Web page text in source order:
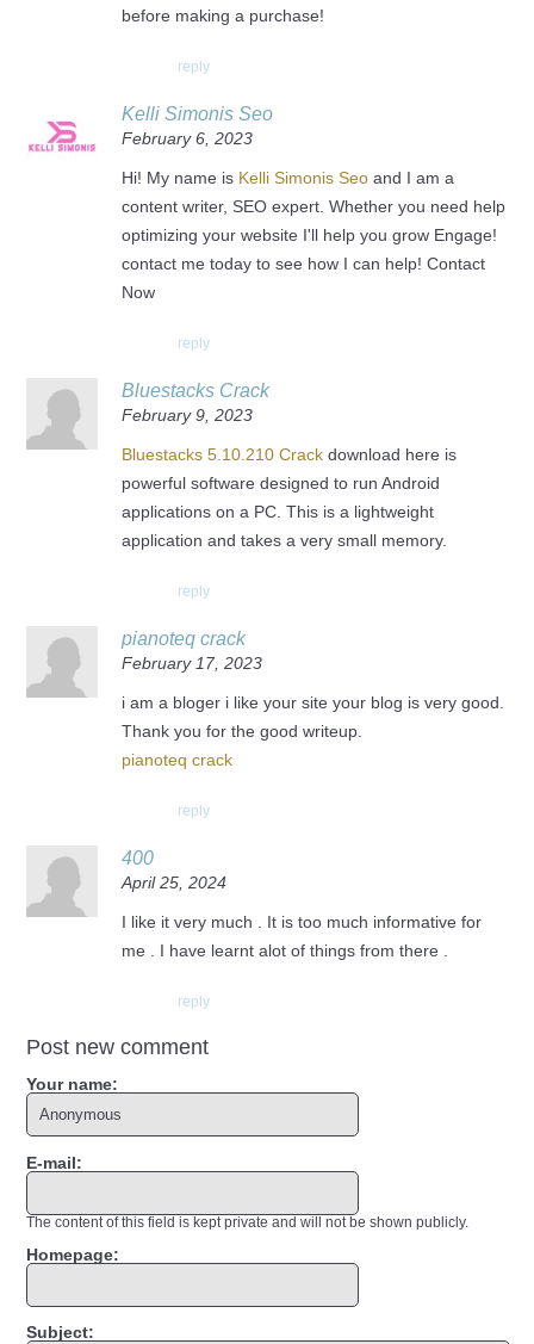
before making a purchase!
reply
Kelli Simonis Seo
February 6, 2023
Hi! My name is Kelli Simonis Seo and I am a
content writer, SEO expert. Whether you need help
optimizing your website I'll help you grow Engage!
contact me today to see how I can help! Contact
Now
reply
Bluestacks Crack
February 9, 2023
Bluestacks 5.10.210 Crackdownload here is
powerful software designed to run Android
applications on a PC. This is a lightweight
application and takes a very small memory.
reply
pianoteq crack
February 17, 2023
i am a bloger i like your site your blog is very good.
Thank you for the good writeup.
pianoteq crack
reply
400
April 25, 2024
I like it very much . It is too much informative for
me . I have learnt alot of things from there .
reply
Post new comment
Your name:
E-mail:
The content of this field is kept private and will not be shown publicly.
Homepage:
Subject: